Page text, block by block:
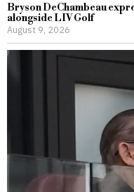
Bryson DeChambeau
alongside LIV Golf
August 9, 2026